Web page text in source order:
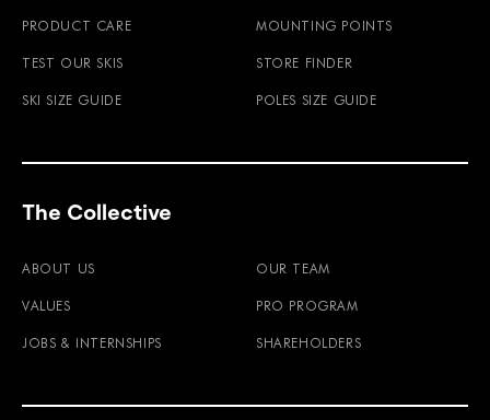
PRODUCT CARE MOUNTING POINTS
TEST OUR SKIS STORE FINDER
SKI SIZE GUIDE POLES SIZE GUIDE
The Collective
ABOUT US OUR TEAM
VALUES PRO PROGRAM
JOBS & INTERNSHIPS SHAREHOLDERS